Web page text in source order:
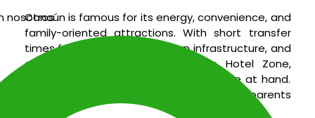
Cancún is famous for its energy, convenience, and
family-oriented attractions. With short transfer
times from the airport, modern infrastructure, and
a variety of activities within the Hotel Zone,
families find everything they need close at hand.
Here’s what makes Cancún a top pick for parents
traveling with children of all ages:
nosotros